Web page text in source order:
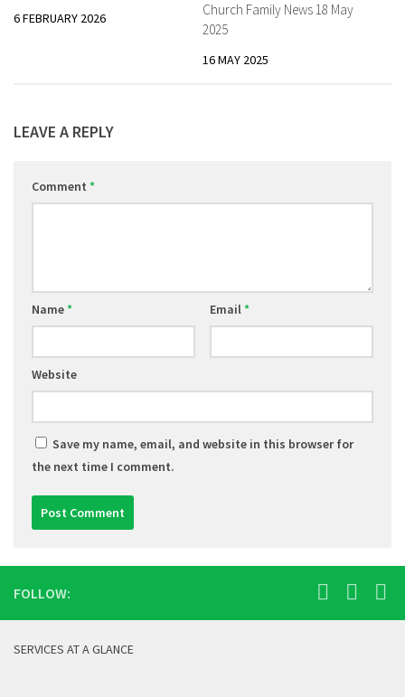
6 FEBRUARY 2026
Church Family News 18 May
2025
16 MAY 2025
LEAVE A REPLY
Comment *
Name* Email*
Website
Save my name, email, and website in this browser for
the next time I comment.
FOLLOW:
SERVICES AT A GLANCE